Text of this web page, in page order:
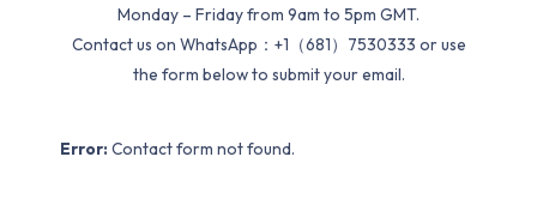
Monday – Friday from 9am to 5pm GMT.
Contact us on WhatsApp：+1（681）7530333 or use
the form below to submit your email.
Error: Contact form not found.